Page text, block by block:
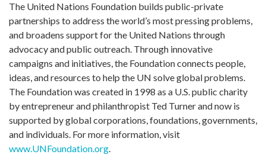
The United Nations Foundation builds public-private
partnerships to address the world’s most pressing problems,
and broadens support for the United Nations through
advocacy and public outreach. Through innovative
campaigns and initiatives, the Foundation connects people,
ideas, and resources to help the UN solve global problems.
The Foundation was created in 1998 as a U.S. public charity
by entrepreneur and philanthropist Ted Turner and now is
supported by global corporations, foundations, governments,
and individuals. For more information, visit
www.UNFoundation.org.